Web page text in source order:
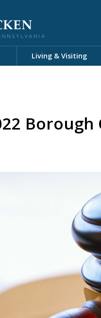
Living & Visiting